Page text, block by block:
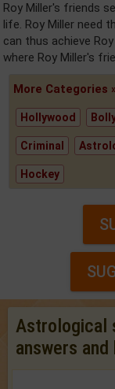
Roy Miller's friends
life. Roy Miller need
can thus achieve
where Roy Miller's
More Categories
Hollywood
Criminal
Hockey
Astrological
answers